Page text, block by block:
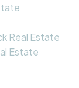
Real Estate
Estate